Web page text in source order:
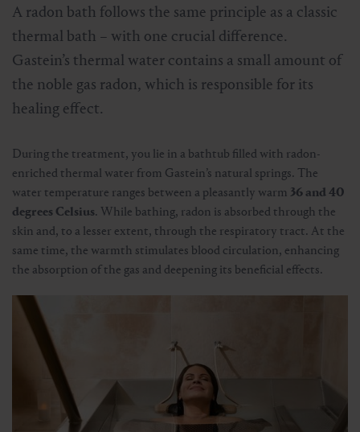
A radon bath follows the same principle as a classic
thermal bath – with one crucial difference.
Gastein’s thermal water contains a small amount of
the noble gas radon, which is responsible for its
healing effect.
During the treatment, you lie in a bathtub filled with radon-
enriched thermal water from Gastein’s natural springs. The
water temperature ranges between a pleasantly warm 36 and 40
degrees Celsius. While bathing, radon is absorbed through the
skin and, to a lesser extent, through the respiratory tract. At the
same time, the warmth stimulates blood circulation, enhancing
the absorption of the gas and deepening its beneficial effects.